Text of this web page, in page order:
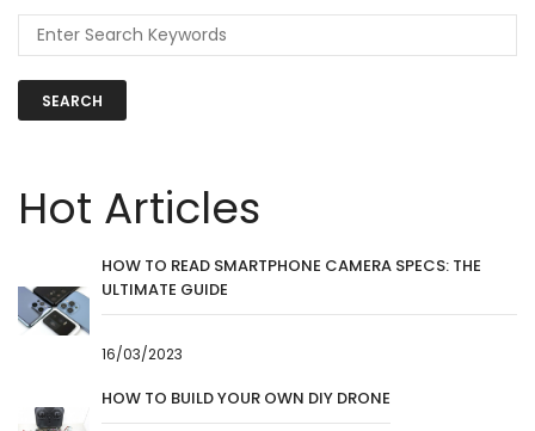
SEARCH
Hot Articles
HOW TO READ SMARTPHONE CAMERA SPECS: THE
ULTIMATE GUIDE
16/03/2023
HOW TO BUILD YOUR OWN DIY DRONE